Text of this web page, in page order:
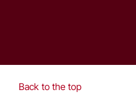
Back to the top